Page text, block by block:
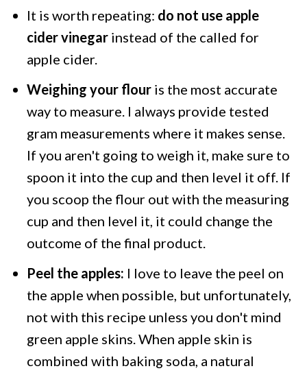
It is worth repeating: do not use apple
cider vinegar instead of the called for
apple cider.
Weighing your flour is the most accurate
way to measure. I always provide tested
gram measurements where it makes sense.
If you aren't going to weigh it, make sure to
spoon it into the cup and then level it off. If
you scoop the flour out with the measuring
cup and then level it, it could change the
outcome of the final product.
Peel the apples: I love to leave the peel on
the apple when possible, but unfortunately,
not with this recipe unless you don't mind
green apple skins. When apple skin is
combined with baking soda, a natural